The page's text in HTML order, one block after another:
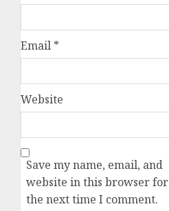
Email *
Website
Save my name, email, and
website in this browser for
the next time I comment.